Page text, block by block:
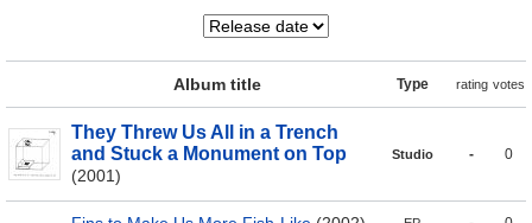
Album title Type rating votes
They Threw Us All in a Trench
and Stuck a Monument on Top
(2001)
Studio - 0